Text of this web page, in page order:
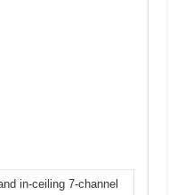
in-ceiling 7-channel